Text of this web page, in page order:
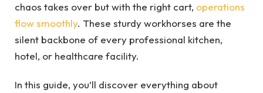
chaos takes over but with the right cart, operations
flow smoothly. These sturdy workhorses are the
silent backbone of every professional kitchen,
hotel, or healthcare facility.
In this guide, you’ll discover everything about